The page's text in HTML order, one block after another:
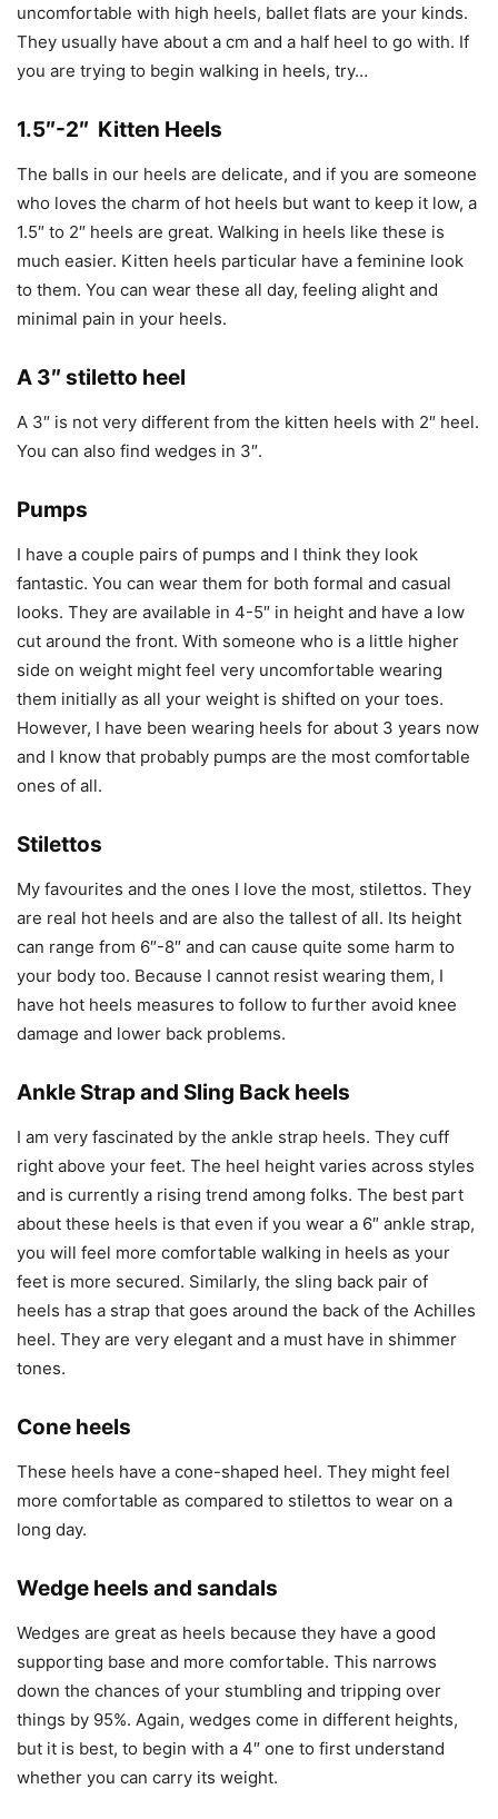
uncomfortable with high heels, ballet flats are your kinds.
They usually have about a cm and a half heel to go with. If
you are trying to begin walking in heels, try…
1.5″-2″ Kitten Heels
The balls in our heels are delicate, and if you are someone
who loves the charm of hot heels but want to keep it low, a
1.5″ to 2″ heels are great. Walking in heels like these is
much easier. Kitten heels particular have a feminine look
to them. You can wear these all day, feeling alight and
minimal pain in your heels.
A 3″ stiletto heel
A 3″ is not very different from the kitten heels with 2″ heel.
You can also find wedges in 3″.
Pumps
I have a couple pairs of pumps and I think they look
fantastic. You can wear them for both formal and casual
looks. They are available in 4-5″ in height and have a low
cut around the front. With someone who is a little higher
side on weight might feel very uncomfortable wearing
them initially as all your weight is shifted on your toes.
However, I have been wearing heels for about 3 years now
and I know that probably pumps are the most comfortable
ones of all.
Stilettos
My favourites and the ones I love the most, stilettos. They
are real hot heels and are also the tallest of all. Its height
can range from 6″-8″ and can cause quite some harm to
your body too. Because I cannot resist wearing them, I
have hot heels measures to follow to further avoid knee
damage and lower back problems.
Ankle Strap and Sling Back heels
I am very fascinated by the ankle strap heels. They cuff
right above your feet. The heel height varies across styles
and is currently a rising trend among folks. The best part
about these heels is that even if you wear a 6″ ankle strap,
you will feel more comfortable walking in heels as your
feet is more secured. Similarly, the sling back pair of
heels has a strap that goes around the back of the Achilles
heel. They are very elegant and a must have in shimmer
tones.
Cone heels
These heels have a cone-shaped heel. They might feel
more comfortable as compared to stilettos to wear on a
long day.
Wedge heels and sandals
Wedges are great as heels because they have a good
supporting base and more comfortable. This narrows
down the chances of your stumbling and tripping over
things by 95%. Again, wedges come in different heights,
but it is best, to begin with a 4″ one to first understand
whether you can carry its weight.